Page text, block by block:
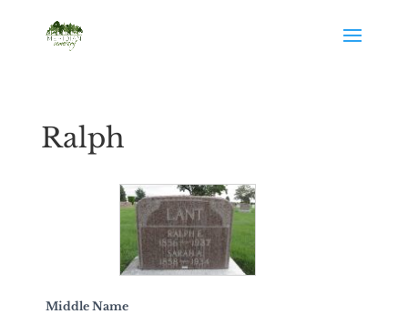
Ralph
Middle Name